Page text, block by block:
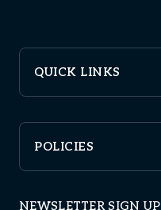
QUICK LINKS
POLICIES
NEWSLETTER SIGN UP